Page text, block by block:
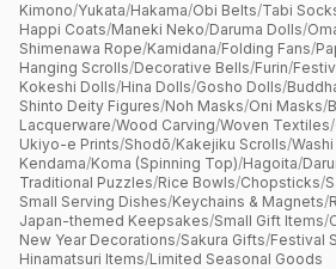
Kimono/Yukata/Hakama/Obi Belts/Tabi
Happi Coats/Maneki Neko/Daruma Dolls/
Shimenawa Rope/Kamidana/Folding Fans/
Hanging Scrolls/Decorative Bells/Furin/
Kokeshi Dolls/Hina Dolls/Gosho Dolls/
Shinto Deity Figures/Noh Masks/Oni Masks/
Lacquerware/Wood Carving/Woven Textiles/
Ukiyo-e Prints/Shodō/Kakejiku Scrolls/
Kendama/Koma (Spinning Top)/Hagoita/
Traditional Puzzles/Rice Bowls/Chopsticks/
Small Serving Dishes/Keychains & Magnets/
Japan-themed Keepsakes/Small Gift Items/
New Year Decorations/Sakura Gifts/Festival
Hinamatsuri Items/Limited Seasonal Goods